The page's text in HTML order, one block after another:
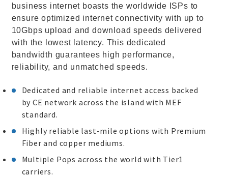
business internet boasts the worldwide ISPs to
ensure optimized internet connectivity with up to
10Gbps upload and download speeds delivered
with the lowest latency. This dedicated
bandwidth guarantees high performance,
reliability, and unmatched speeds.
Dedicated and reliable internet access backed
by CE network across the island with MEF
standard.
Highly reliable last-mile options with Premium
Fiber and copper mediums.
Multiple Pops across the world with Tier1
carriers.